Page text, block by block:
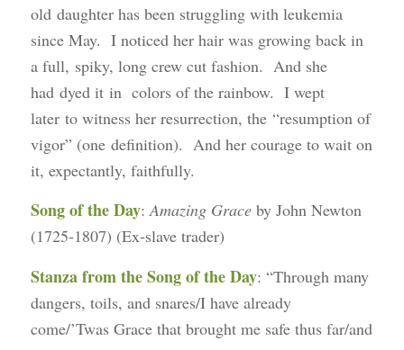
old daughter has been struggling with leukemia
since May. I noticed her hair was growing back in
a full, spiky, long crew cut fashion. And she
had dyed it in colors of the rainbow. I wept
later to witness her resurrection, the “resumption of
vigor” (one definition). And her courage to wait on
it, expectantly, faithfully.
Song of the Day:Amazing Graceby John Newton
(1725-1807) (Ex-slave trader)
Stanza from the Song of the Day: “Through many
dangers, toils, and snares/I have already
come/’Twas Grace that brought me safe thus far/and